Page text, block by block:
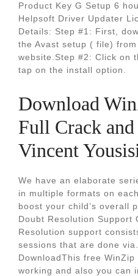
Product Key G Setup 6
Helpsoft Driver Updater
Details: Step #1: First,
the Avast setup ( file) from
website.Step #2: Click on
tap on the install option.
Download
Full Crack
Vincent
We have an elaborate
in multiple formats on
boost your child’s overall
Doubt Resolution Support
Resolution support
sessions that are done
DownloadThis free
working and also you can